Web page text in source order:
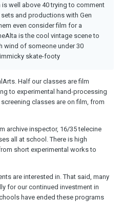
well above 40 trying to comment
and productions with Gen
even consider film for a
is the cool vintage scene to
wind of someone under 30
skate-footy
Half our classes are film
to experimental hand-processing
classes are on film, from
archive inspector, 16/35 telecine
all at school. There is high
short experimental works to
are interested in. That said, many
for our continued investment in
have ended these programs